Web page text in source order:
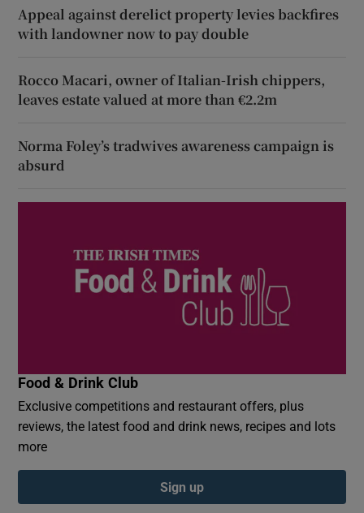
Appeal against derelict property levies backfires
with landowner now to pay double
Rocco Macari, owner of Italian-Irish chippers,
leaves estate valued at more than €2.2m
Norma Foley’s tradwives awareness campaign is
absurd
Food & Drink Club
Exclusive competitions and restaurant offers, plus
reviews, the latest food and drink news, recipes and lots
more
Sign up